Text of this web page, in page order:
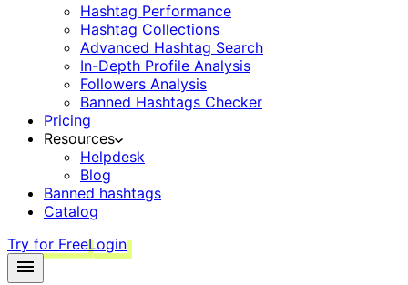
Hashtag Performance
Hashtag Collections
Advanced Hashtag Search
In-Depth Profile Analysis
Followers Analysis
Banned Hashtags Checker
Pricing
Resources
Helpdesk
Blog
Banned hashtags
Catalog
Try for FreeLogin